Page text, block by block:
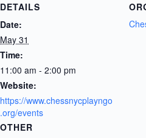
DETAILS
Date:
May 31
Time:
11:00 am - 2:00 pm
Website:
https://www.chessnycplayngo
.org/events
OTHER